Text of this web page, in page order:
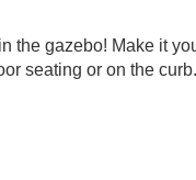
the gazebo! Make it
seating or on the